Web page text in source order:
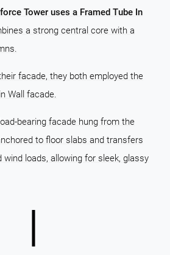
Tower uses a Framed Tube In
a strong central core with a
facade, they both employed the
Wall facade.
bearing facade hung from the
to floor slabs and transfers
loads, allowing for sleek, glassy